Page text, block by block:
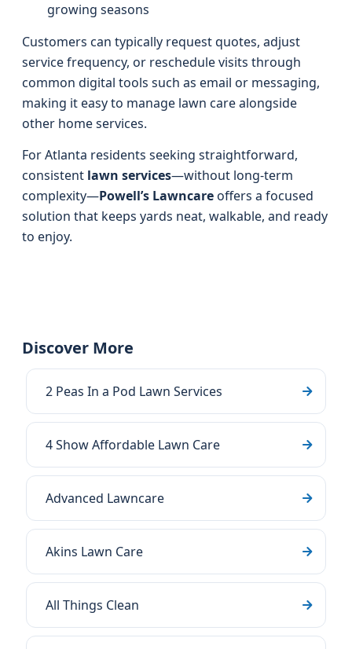
growing seasons
Customers can typically request quotes, adjust
service frequency, or reschedule visits through
common digital tools such as email or messaging,
making it easy to manage lawn care alongside
other home services.
For Atlanta residents seeking straightforward,
consistent lawn services—without long-term
complexity—Powell’s Lawncareoffers a focused
solution that keeps yards neat, walkable, and ready
to enjoy.
Discover More
2 Peas In a Pod Lawn Services
4 Show Affordable Lawn Care
Advanced Lawncare
Akins Lawn Care
All Things Clean